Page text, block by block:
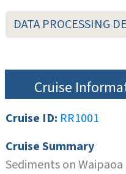
DATA PROCESSING
Cruise
Cruise ID: RR1001
Cruise Summary
Sediments on